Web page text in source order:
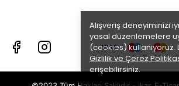
Alışveriş deneyiminizi
yasal düzenlemelere
(cookies) kullanıyoruz.
Gizlilik ve Çerez
erişebilirsiniz.